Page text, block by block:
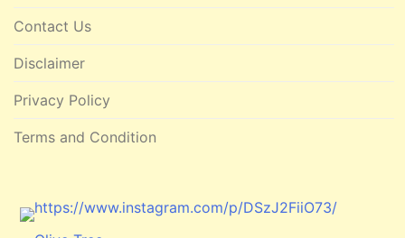
Contact Us
Disclaimer
Privacy Policy
Terms and Condition